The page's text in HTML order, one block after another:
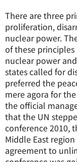
There are three
proliferation,
nuclear power.
of these
nuclear power
states called for
preferred the
mere agora for
the official
that the UN
conference 2010,
Middle East
agreement to